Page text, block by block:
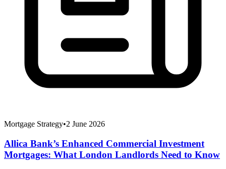
Mortgage Strategy•2 June 2026
Allica Bank’s Enhanced Commercial Investment
Mortgages: What London Landlords Need to Know